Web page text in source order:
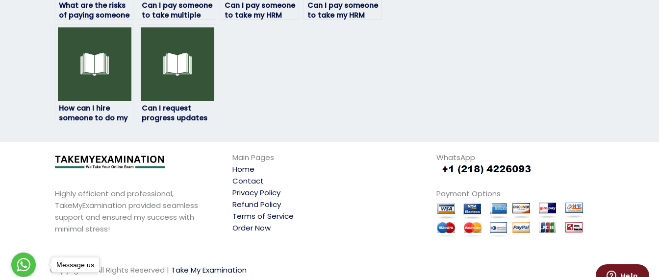
What are the risks
of paying someone
to take my HRM
Can I pay someone
to take multiple
HRM exams for me?
Can I pay someone
to take my HRM
Can I pay someone
to take my HRM
How can I hire
someone to do my
Can I request
progress updates
Highly efficient and professional,
TakeMyExamination provided seamless
support and ensured my success with
minimal stress!
Main Pages
Home
Contact
Privacy Policy
Refund Policy
Terms of Service
Order Now
WhatsApp
Payment Options
Copyright © All Rights Reserved | Take My Examination
Message us